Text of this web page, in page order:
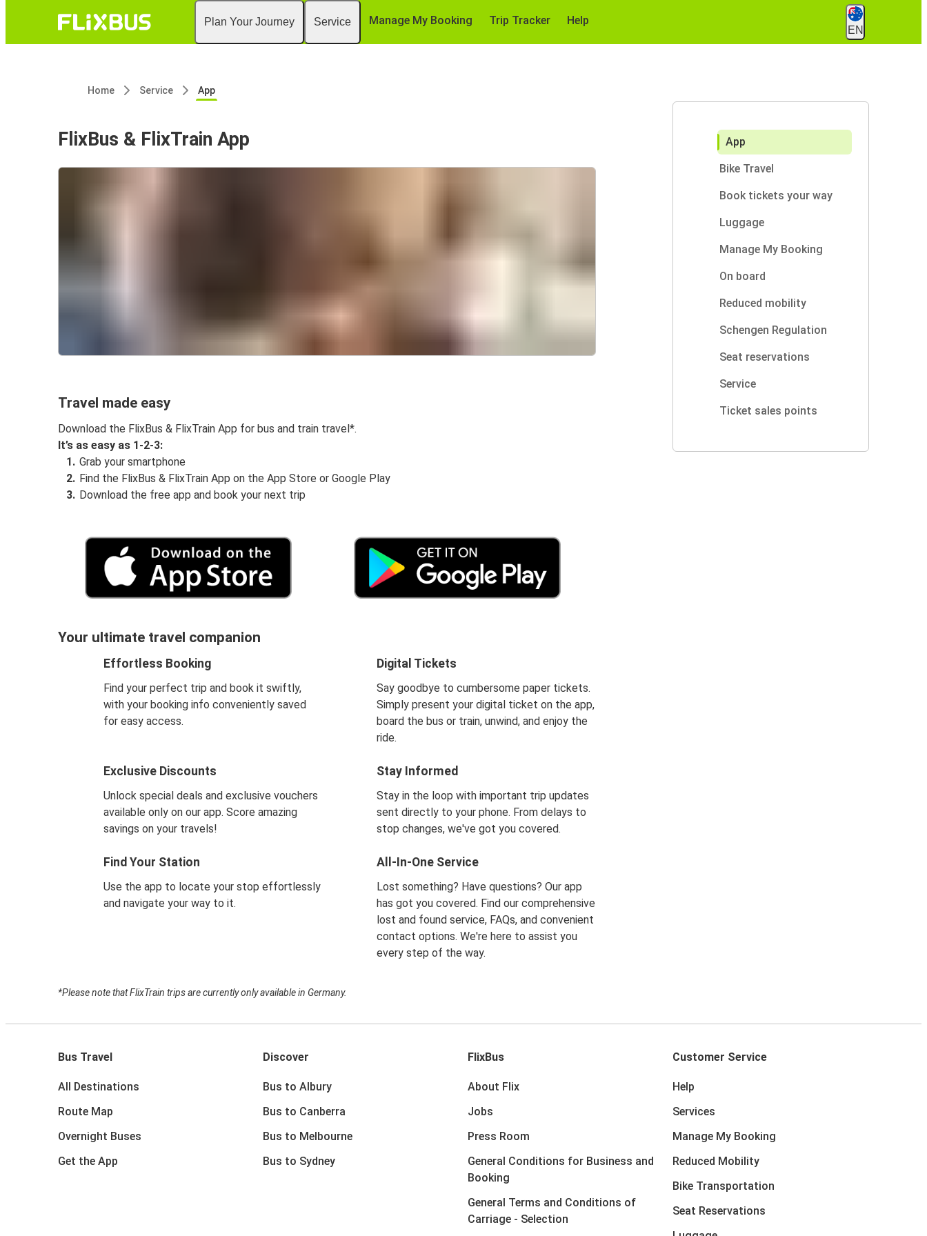
Plan Your Journey Service Manage My Booking Trip Tracker Help
EN
Home Service App
FlixBus & FlixTrain App
Travel made easy
Download the FlixBus & FlixTrain App for bus and train travel*.
It’s as easy as 1-2-3:
Grab your smartphone
Find the FlixBus & FlixTrain App on the App Store or Google Play
Download the free app and book your next trip
Your ultimate travel companion
Effortless Booking
Find your perfect trip and book it swiftly,
with your booking info conveniently saved
for easy access.
Digital Tickets
Say goodbye to cumbersome paper tickets.
Simply present your digital ticket on the app,
board the bus or train, unwind, and enjoy the
ride.
Exclusive Discounts
Unlock special deals and exclusive vouchers
available only on our app. Score amazing
savings on your travels!
Stay Informed
Stay in the loop with important trip updates
sent directly to your phone. From delays to
stop changes, we've got you covered.
Find Your Station
Use the app to locate your stop effortlessly
and navigate your way to it.
All-In-One Service
Lost something? Have questions? Our app
has got you covered. Find our comprehensive
lost and found service, FAQs, and convenient
contact options. We're here to assist you
every step of the way.
*Please note that FlixTrain trips are currently only available in Germany.
App
Bike Travel
Book tickets your way
Luggage
Manage My Booking
On board
Reduced mobility
Schengen Regulation
Seat reservations
Service
Ticket sales points
Bus Travel
All Destinations
Route Map
Overnight Buses
Get the App
Discover
Bus to Albury
Bus to Canberra
Bus to Melbourne
Bus to Sydney
FlixBus
About Flix
Jobs
Press Room
General Conditions for Business and
Booking
General Terms and Conditions of
Carriage - Selection
Customer Service
Help
Services
Manage My Booking
Reduced Mobility
Bike Transportation
Seat Reservations